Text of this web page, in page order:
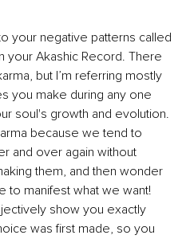
your negative patterns called
your Akashic Record. There
but I’m referring mostly
you make during any one
soul's growth and evolution.
because we tend to
and over again without
them, and then wonder
to manifest what we want!
show you exactly
was first made, so you